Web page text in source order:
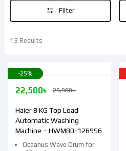
Filter
13 Results
-25%
Oceanus Wave Drum for
Haier 8 KG Top Load
Automatic Washing
Machine – HWM80-1269S6
29,900৳
22,500৳